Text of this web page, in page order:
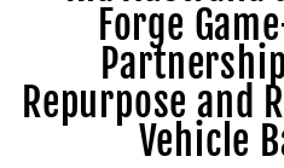
Forge
Repurpose and
Vehicle